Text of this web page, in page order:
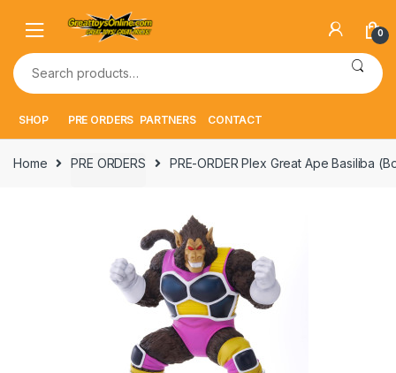
navigation
content
0
Search
for:
SHOP PRE ORDERS PARTNERS CONTACT
Home PRE ORDERS PRE-ORDER Plex Great Ape Basiliba